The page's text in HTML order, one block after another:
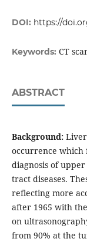
DOI: https://
Keywords: CT
ABSTRACT
Background: Liver
occurrence
diagnosis of
tract diseases.
reflecting more
after 1965 with
on
from 90% at the